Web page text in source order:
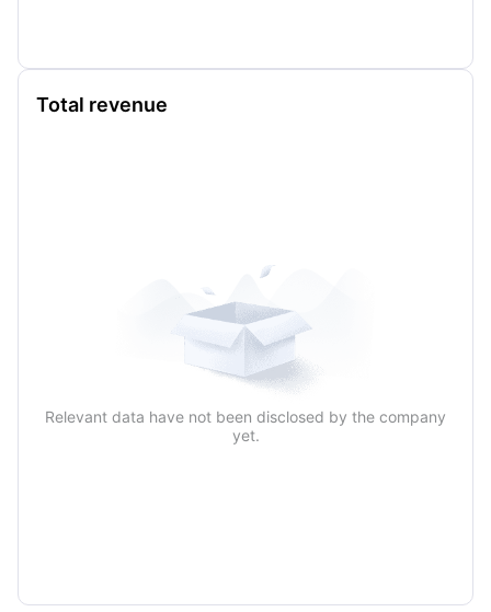
Total revenue
Relevant data have not been disclosed by the company
yet.